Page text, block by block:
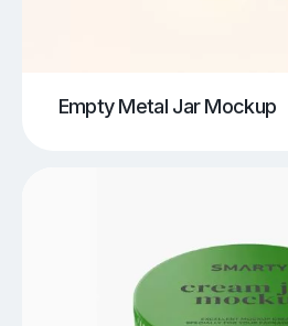
Empty Metal Jar Mockup